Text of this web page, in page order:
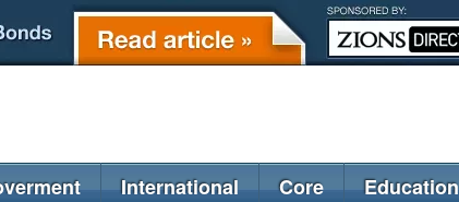
International Core Education